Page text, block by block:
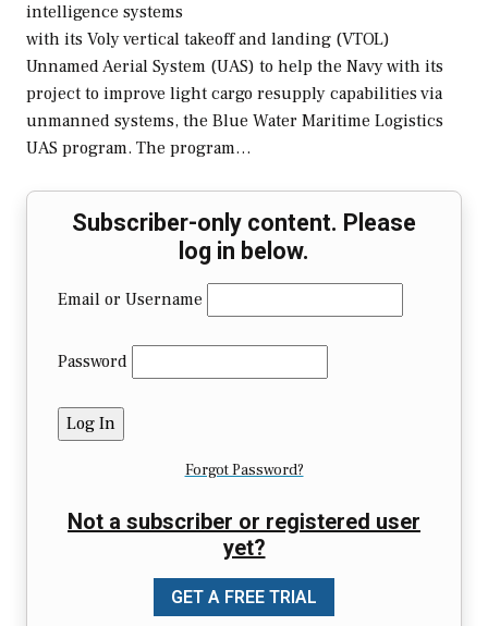
intelligence systems
with its Voly vertical takeoff and landing (VTOL)
Unnamed Aerial System (UAS) to help the Navy with its
project to improve light cargo resupply capabilities via
unmanned systems, the Blue Water Maritime Logistics
UAS program. The program…
Subscriber-only content. Please
log in below.
Email or Username
Password
Forgot Password?
Not a subscriber or registered user
yet?
GET A FREE TRIAL